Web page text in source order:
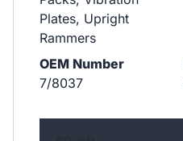
Plates, Upright
Rammers
OEM Number
7/8037